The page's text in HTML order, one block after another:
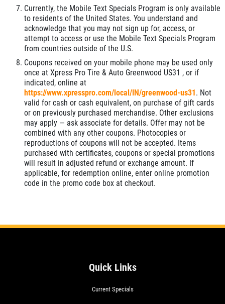
Currently, the Mobile Text Specials Program is only available
to residents of the United States. You understand and
acknowledge that you may not sign up for, access, or
attempt to access or use the Mobile Text Specials Program
from countries outside of the U.S.
Coupons received on your mobile phone may be used only
once at Xpress Pro Tire & Auto Greenwood US31 , or if
indicated, online at
https://www.xpresspro.com/local/IN/greenwood-us31 . Not
valid for cash or cash equivalent, on purchase of gift cards
or on previously purchased merchandise. Other exclusions
may apply — ask associate for details. Offer may not be
combined with any other coupons. Photocopies or
reproductions of coupons will not be accepted. Items
purchased with certificates, coupons or special promotions
will result in adjusted refund or exchange amount. If
applicable, for redemption online, enter online promotion
code in the promo code box at checkout.
Quick Links
Current Specials